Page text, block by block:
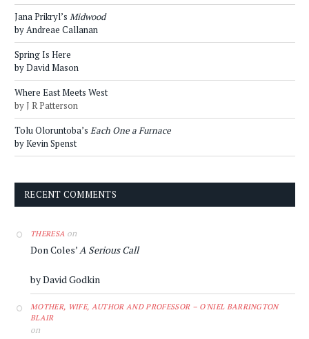
Jana Prikryl’s Midwood
by Andreae Callanan
Spring Is Here
by David Mason
Where East Meets West
by J R Patterson
Tolu Oloruntoba’s Each One a Furnace
by Kevin Spenst
RECENT COMMENTS
THERESA on
Don Coles’A Serious Call
by David Godkin
MOTHER, WIFE, AUTHOR AND PROFESSOR – O'NIEL BARRINGTON
BLAIR
on